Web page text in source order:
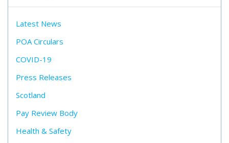
Latest News
POA Circulars
COVID-19
Press Releases
Scotland
Pay Review Body
Health & Safety